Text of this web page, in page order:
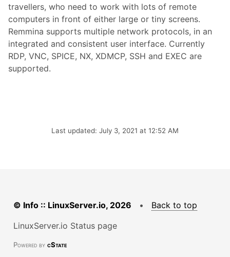
travellers, who need to work with lots of remote
computers in front of either large or tiny screens.
Remmina supports multiple network protocols, in an
integrated and consistent user interface. Currently
RDP, VNC, SPICE, NX, XDMCP, SSH and EXEC are
supported.
Last updated: July 3, 2021 at 12:52 AM
© Info :: LinuxServer.io, 2026 • Back to top
LinuxServer.io Status page
Powered by cState